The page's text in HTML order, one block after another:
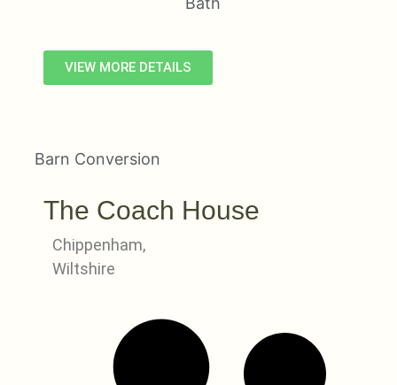
VIEW MORE DETAILS
Barn Conversion
The Coach House
Chippenham,
Wiltshire